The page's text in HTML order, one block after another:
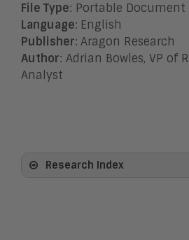
File Type: Portable Document
Language: English
Publisher: Aragon Research
Author: Adrian Bowles, VP of
Analyst
Research Index